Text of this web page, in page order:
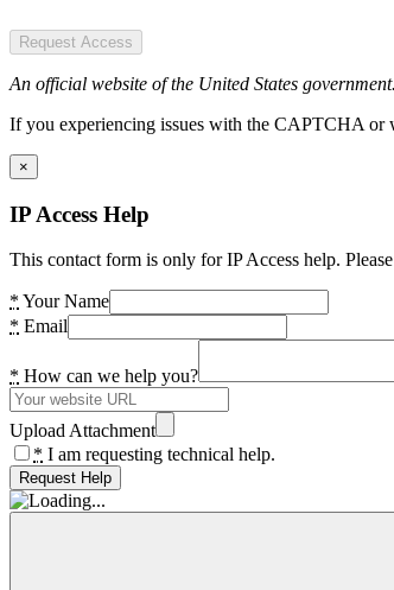
Request Access
An official website of the United States government.
If you experiencing issues with the CAPTCHA or
×
IP Access Help
This contact form is only for IP Access help.
* Your Name
* Email
* How can we help you?
Upload Attachment
* I am requesting technical help.